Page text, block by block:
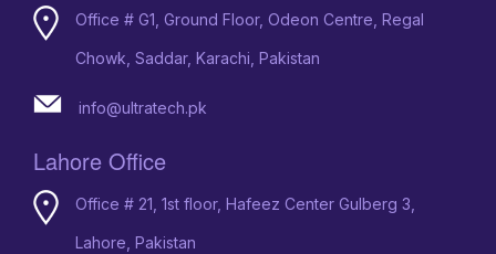
Office # G1, Ground Floor, Odeon Centre, Regal
Chowk, Saddar, Karachi, Pakistan
info@ultratech.pk
Lahore Office
Office # 21, 1st floor, Hafeez Center Gulberg 3,
Lahore, Pakistan